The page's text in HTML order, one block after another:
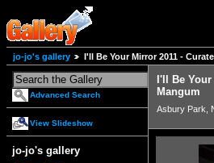
jo-jo's gallery I'll Be Your Mirror 2011 -
Advanced Search
View Slideshow
jo-jo's gallery
I'll Be
Mangum
Asbury Park,